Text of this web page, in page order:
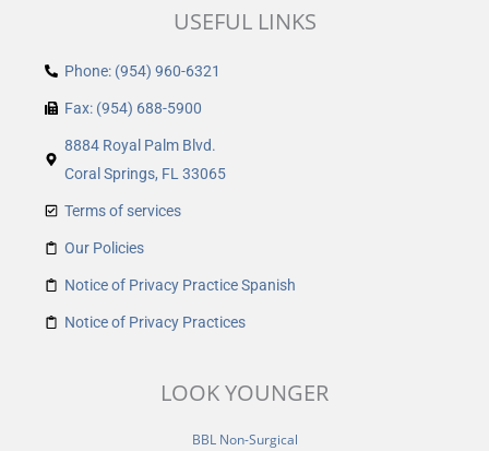
USEFUL LINKS
Phone: (954) 960-6321
Fax: (954) 688-5900
8884 Royal Palm Blvd.
Coral Springs, FL 33065
Terms of services
Our Policies
Notice of Privacy Practice Spanish
Notice of Privacy Practices
LOOK YOUNGER
BBL Non-Surgical